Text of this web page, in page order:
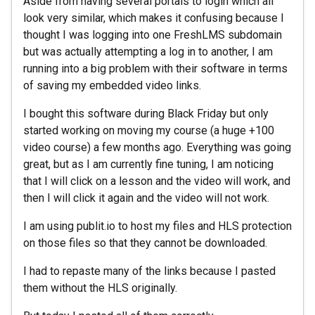
look very similar, which makes it confusing because I
thought I was logging into one FreshLMS subdomain
but was actually attempting a log in to another, I am
running into a big problem with their software in terms
of saving my embedded video links.
I bought this software during Black Friday but only
started working on moving my course (a huge +100
video course) a few months ago. Everything was going
great, but as I am currently fine tuning, I am noticing
that I will click on a lesson and the video will work, and
then I will click it again and the video will not work.
I am using publit.io to host my files and HLS protection
on those files so that they cannot be downloaded.
I had to repaste many of the links because I pasted
them without the HLS originally.